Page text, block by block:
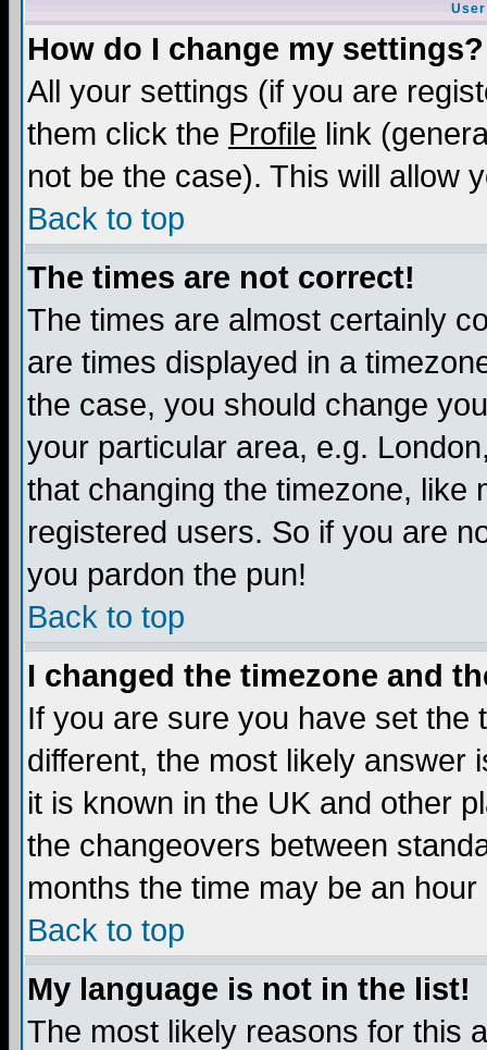
How do I change my settings?
All your settings (if you are
them click the Profile link
not be the case). This will allow
Back to top
The times are not correct!
The times are almost certainly
are times displayed in a
the case, you should change
your particular area, e.g.
that changing the timezone, like
registered users. So if you are
you pardon the pun!
Back to top
I changed the timezone and
If you are sure you have set the
different, the most likely answer
it is known in the UK and other
the changeovers between
months the time may be an
Back to top
My language is not in the list!
The most likely reasons for this